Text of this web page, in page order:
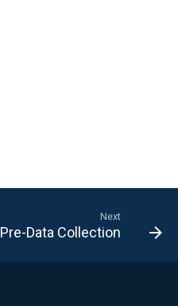
Next
Pre-Data Collection